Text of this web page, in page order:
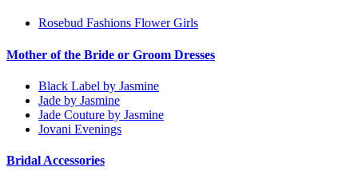
Rosebud Fashions Flower Girls
Mother of the Bride or Groom Dresses
Black Label by Jasmine
Jade by Jasmine
Jade Couture by Jasmine
Jovani Evenings
Bridal Accessories